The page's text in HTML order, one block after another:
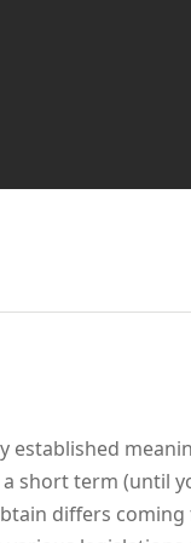
established
short term (until
differs